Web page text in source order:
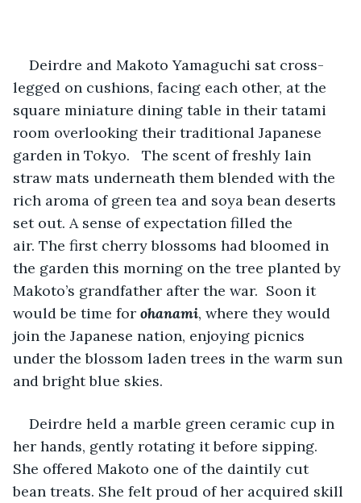
Deirdre and Makoto Yamaguchi sat cross-
legged on cushions, facing each other, at the
square miniature dining table in their tatami
room overlooking their traditional Japanese
garden in Tokyo.   The scent of freshly lain
straw mats underneath them blended with the
rich aroma of green tea and soya bean deserts
set out. A sense of expectation filled the
air. The first cherry blossoms had bloomed in
the garden this morning on the tree planted by
Makoto’s grandfather after the war.  Soon it
would be time for ohanami, where they would
join the Japanese nation, enjoying picnics
under the blossom laden trees in the warm sun
and bright blue skies.
Deirdre held a marble green ceramic cup in
her hands, gently rotating it before sipping.
She offered Makoto one of the daintily cut
bean treats. She felt proud of her acquired skill